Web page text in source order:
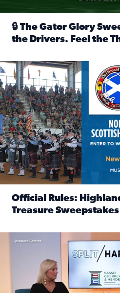
🔒 The Gator Glory
the Drivers. Feel the
News4JAX Insider: Enter the
Official Rules:
Treasure Sweepstakes
Fear and anxiety in divorce —